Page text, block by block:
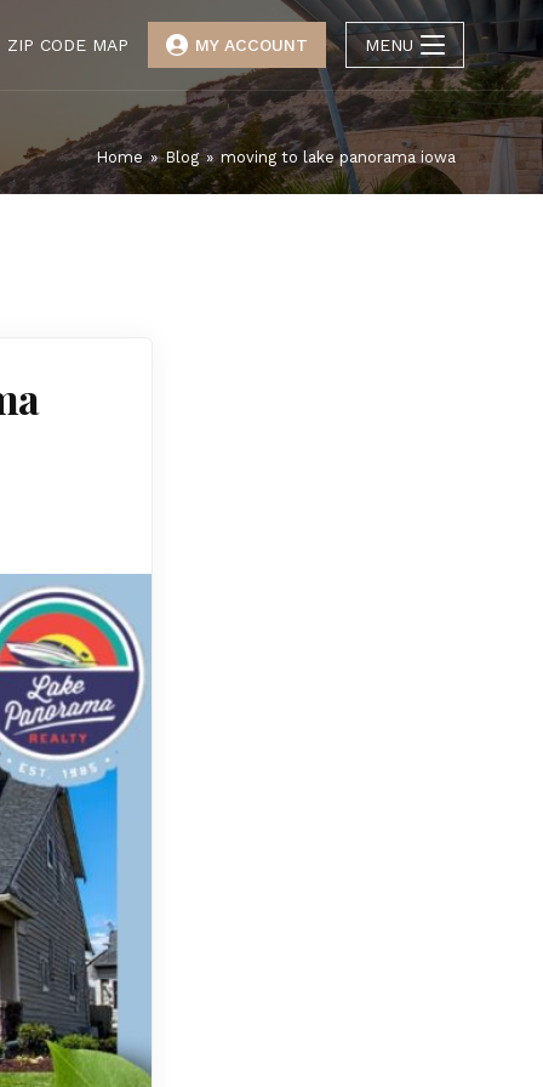
ZIP CODE MAP MY ACCOUNT MENU
Home » Blog » moving to lake panorama iowa